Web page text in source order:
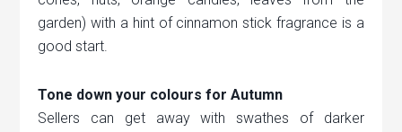
garden) with a hint of cinnamon stick fragrance is a
good start.
Tone down your colours for Autumn
Sellers can get away with swathes of darker